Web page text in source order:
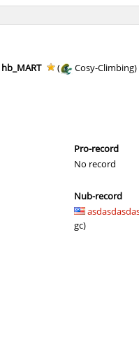
ehee
SHtormila
raksor
Coldrex
< blank >
raksor
hb_MART ( Cosy-Climbing)
Pro-record
No record
Nub-record
gc)